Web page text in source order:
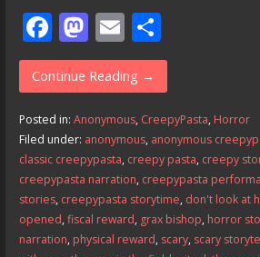
F
ac
e
b
o
o
k
M
as
to
d
o
n
E
m
ai
l
S
h
ar
e
Continue Reading →
Posted in: Anonymous, CreepyPasta, Horror
Filed under: anonymous, anonymous
classic creepypasta, creepy pasta, creepy
creepypasta narration, creepypasta
stories, creepypasta storytime, don't look at
opened,fiscal reward, grax bishop, horror
narration, physical reward, scary, scary